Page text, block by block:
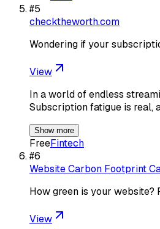
#5
checktheworth.com
Wondering if your
View
In a world of endless
Subscription fatigue is real,
Show more
FreeFintech
#6
Website Carbon Footprint
How green is your website?
View